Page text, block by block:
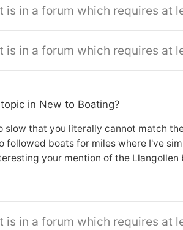
in a forum which requires at
in a forum which requires at
in New to Boating?
that you literally cannot match
followed boats for miles where I've
your mention of the Llangollen
in a forum which requires at